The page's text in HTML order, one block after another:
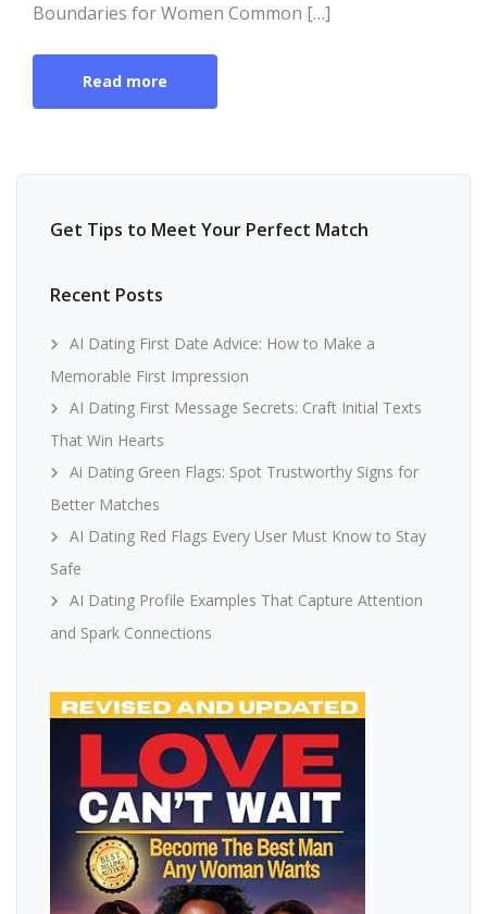
Boundaries for Women Common […]
Read more
Get Tips to Meet Your Perfect Match
Recent Posts
AI Dating First Date Advice: How to Make a
Memorable First Impression
AI Dating First Message Secrets: Craft Initial Texts
That Win Hearts
Ai Dating Green Flags: Spot Trustworthy Signs for
Better Matches
AI Dating Red Flags Every User Must Know to Stay
Safe
AI Dating Profile Examples That Capture Attention
and Spark Connections